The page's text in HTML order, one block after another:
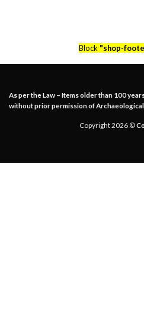
Block "shop-
As per the Law – Items older than 100
without prior permission of Archaeological
Copyright 2026 ©